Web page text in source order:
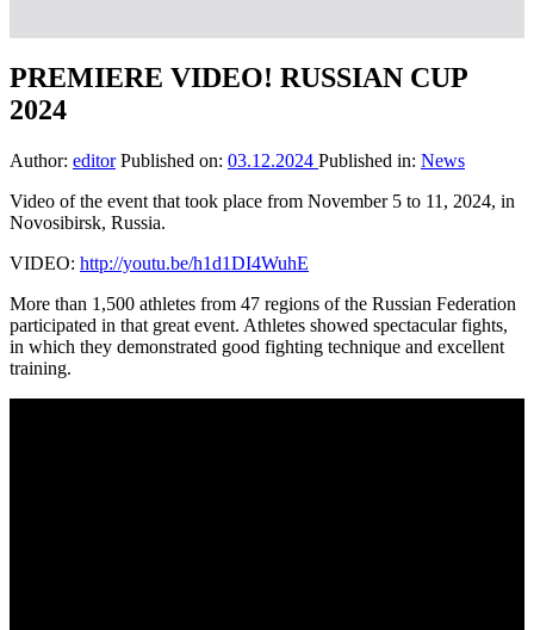
PREMIERE VIDEO! RUSSIAN CUP
2024
Author: editor Published on: 03.12.2024 Published in: News
Video of the event that took place from November 5 to 11, 2024, in
Novosibirsk, Russia.
VIDEO: http://youtu.be/h1d1DI4WuhE
More than 1,500 athletes from 47 regions of the Russian Federation
participated in that great event. Athletes showed spectacular fights,
in which they demonstrated good fighting technique and excellent
training.